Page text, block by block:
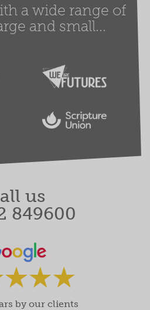
a wide range of
and small...
us
849600
by our clients